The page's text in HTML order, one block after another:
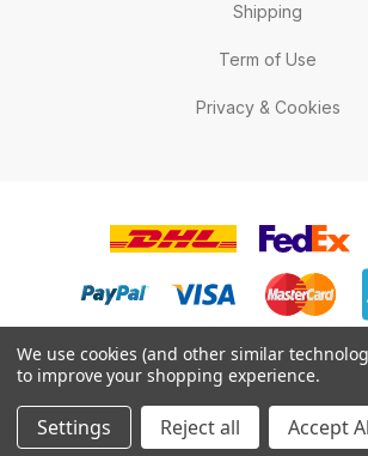
Shipping
Term of Use
Privacy & Cookies
© 2026 LabelExpert.ca .All
* All prices are in Canadian
We use cookies (and other similar
to improve your shopping experience.
Settings Reject all Accept